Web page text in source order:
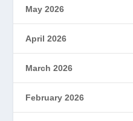
May 2026
April 2026
March 2026
February 2026